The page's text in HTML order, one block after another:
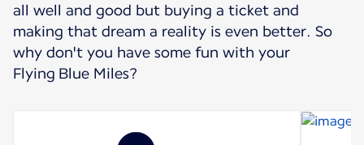
all well and good but buying a ticket and
making that dream a reality is even better. So
why don't you have some fun with your
Flying Blue Miles?